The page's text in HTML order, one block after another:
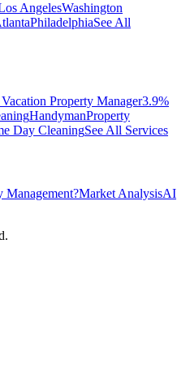
AngelesWashington
PhiladelphiaSee All
Property Manager3.9%
HandymanProperty
Day CleaningSee All Services
Management?Market AnalysisAI